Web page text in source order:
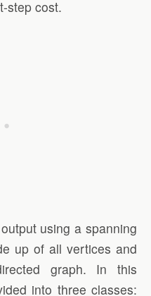
step cost.
using a spanning
up of all vertices and
graph. In this
into three classes: